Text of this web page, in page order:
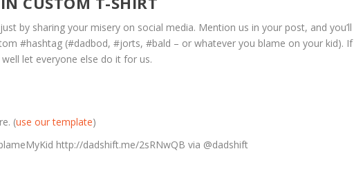
just by sharing your misery on social media. Mention us in your post, and you’ll
#hashtag (#dadbod, #jorts, #bald – or whatever you blame on your kid). If
let everyone else do it for us.
(use our template)
http://dadshift.me/2sRNwQB via @dadshift